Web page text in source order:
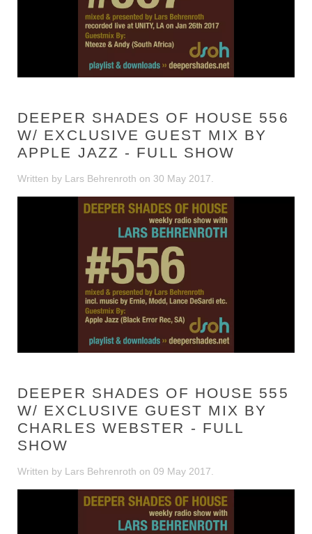
DEEPER SHADES OF HOUSE 556
W/ EXCLUSIVE GUEST MIX BY
APPLE JAZZ - FULL SHOW
Written by Lars Behrenroth on 30 May 2017
DEEPER SHADES OF HOUSE 555
W/ EXCLUSIVE GUEST MIX BY
CHARLES WEBSTER - FULL
SHOW
Written by Lars Behrenroth on 09 May 2017